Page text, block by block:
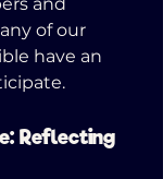
of our
have an
Reflecting